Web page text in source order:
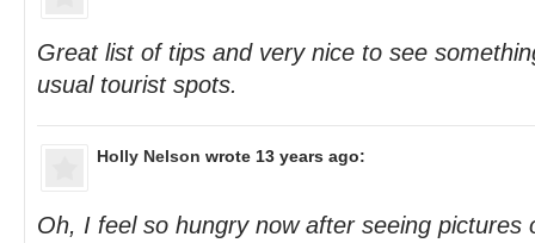
Great list of tips and very nice to see
usual tourist spots.
Holly Nelson wrote 13 years ago:
Oh, I feel so hungry now after seeing pictures